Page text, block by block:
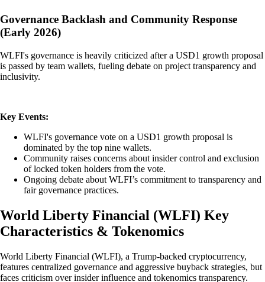
Governance Backlash and Community Response
(Early 2026)
WLFI's governance is heavily criticized after a USD1 growth proposal
is passed by team wallets, fueling debate on project transparency and
inclusivity.
Key Events:
WLFI's governance vote on a USD1 growth proposal is
dominated by the top nine wallets.
Community raises concerns about insider control and exclusion
of locked token holders from the vote.
Ongoing debate about WLFI’s commitment to transparency and
fair governance practices.
World Liberty Financial (WLFI) Key
Characteristics & Tokenomics
World Liberty Financial (WLFI), a Trump-backed cryptocurrency,
features centralized governance and aggressive buyback strategies, but
faces criticism over insider influence and tokenomics transparency.